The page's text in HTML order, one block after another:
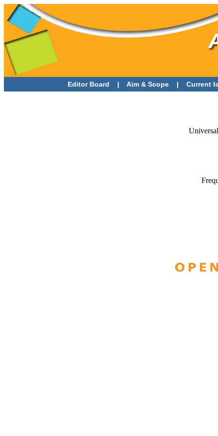
Editor Board | Aim & Scope| Current